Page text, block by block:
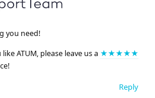
you need!
ATUM, please leave us a ★★★★★
Reply